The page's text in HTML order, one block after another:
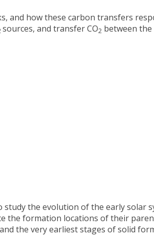
and how these carbon transfers
sources, and transfer CO2 between the
the evolution of the early solar
the formation locations of their
the very earliest stages of solid